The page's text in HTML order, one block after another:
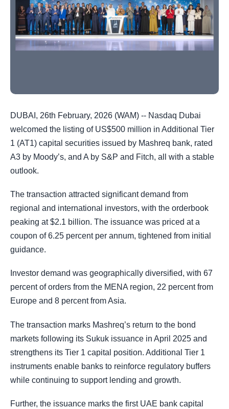
DUBAI, 26th February, 2026 (WAM) -- Nasdaq Dubai
welcomed the listing of US$500 million in Additional Tier
1 (AT1) capital securities issued by Mashreq bank, rated
A3 by Moody’s, and A by S&P and Fitch, all with a stable
outlook.
The transaction attracted significant demand from
regional and international investors, with the orderbook
peaking at $2.1 billion. The issuance was priced at a
coupon of 6.25 percent per annum, tightened from initial
guidance.
Investor demand was geographically diversified, with 67
percent of orders from the MENA region, 22 percent from
Europe and 8 percent from Asia.
The transaction marks Mashreq’s return to the bond
markets following its Sukuk issuance in April 2025 and
strengthens its Tier 1 capital position. Additional Tier 1
instruments enable banks to reinforce regulatory buffers
while continuing to support lending and growth.
Further, the issuance marks the first UAE bank capital